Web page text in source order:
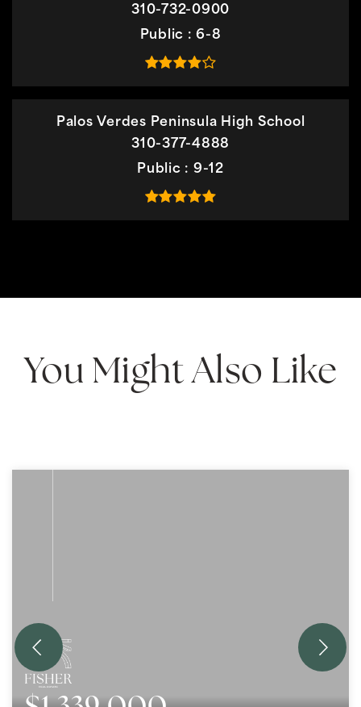
310-732-0900
Public
6-8
Palos Verdes Peninsula High School
310-377-4888
Public
9-12
You Might Also Like